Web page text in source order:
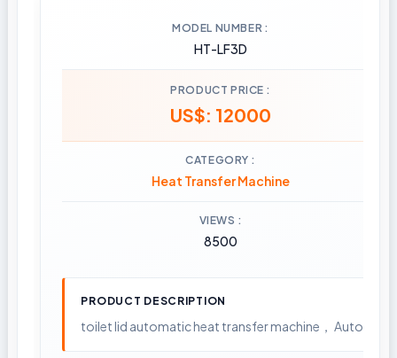
MODEL NUMBER
HT-LF3D
PRODUCT PRICE
US$: 12000
CATEGORY
Heat Transfer Machine
VIEWS
8500
PRODUCT DESCRIPTION
toilet lid automatic heat transfer machine，